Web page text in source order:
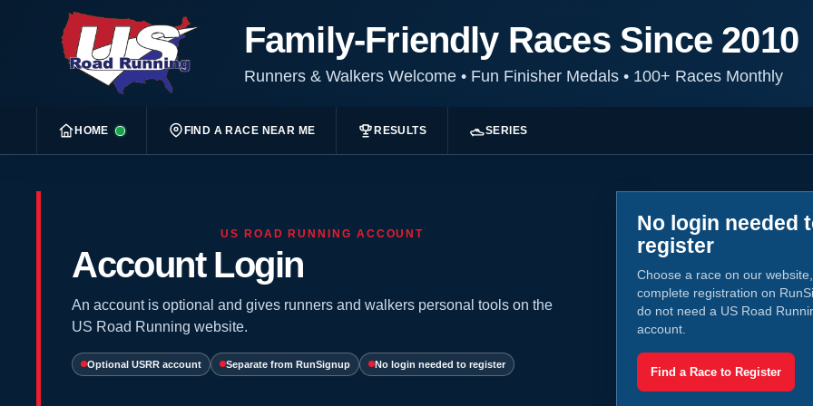
Family-Friendly Races Since 2010
Runners & Walkers Welcome •Fun Finisher Medals •100+ Races Monthly
HOME FIND A RACE NEAR ME RESULTS SERIES
US ROAD RUNNING ACCOUNT
Account Login
An account is optional and gives runners and walkers personal tools on the
US Road Running website.
Optional USRR account Separate from RunSignup No login needed to register
No login needed
register
Choose a race on our
complete registration on
do not need a US Road
account.
Find a Race to Register